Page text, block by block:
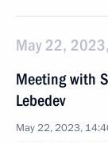
May 22,
Meeting with
Lebedev
May 22, 2023,